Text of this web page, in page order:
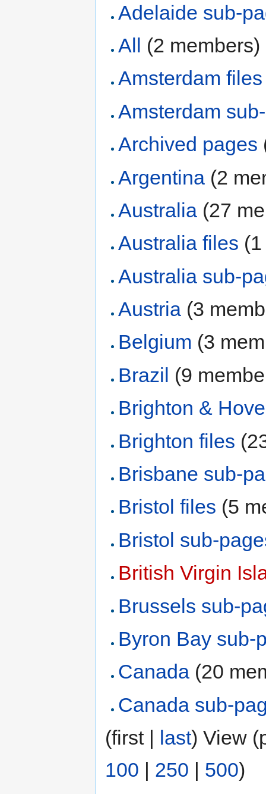
Adelaide sub-
All ‏‎ (2 members)
Amsterdam files
Amsterdam
Archived pages
Argentina (2
Australia (27
Australia files
Australia sub-
Austria (3
Belgium (3
Brazil (9
Brighton &
Brighton files
Brisbane sub-
Bristol files (5
Bristol sub-
British Virgin
Brussels sub-
Byron Bay sub-
Canada (20
Canada sub-
(first | last) View
100 | 250 | 500)